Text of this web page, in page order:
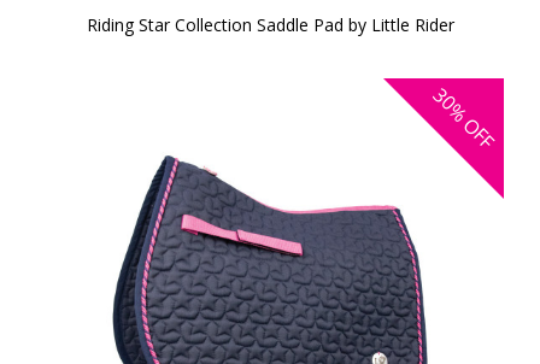
Riding Star Collection Saddle Pad by Little Rider
30%
OFF